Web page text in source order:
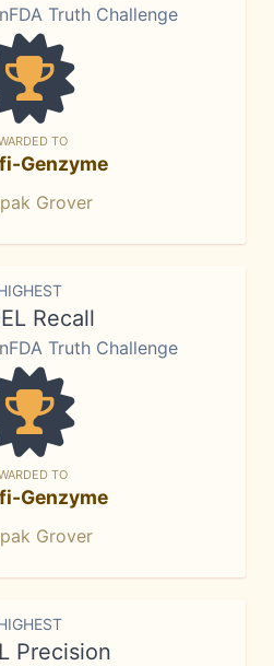
Truth Challenge
TO
Genzyme
Grover
Recall
Truth Challenge
TO
Genzyme
Grover
Precision